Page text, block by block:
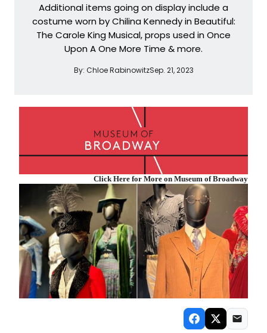
Additional items going on display include a
costume worn by Chilina Kennedy in Beautiful:
The Carole King Musical, props used in Once
Upon A One More Time & more.
By: Chloe RabinowitzSep. 21, 2023
Click Here for More on Museum of Broadway